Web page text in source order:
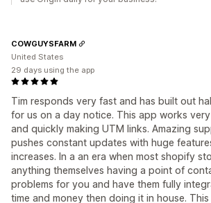
Tim responds very fast and has built out
for us on a day notice. This app works
and quickly making UTM links. Amazing
pushes constant updates with huge
increases. In a an era when most shopify
anything themselves having a point of
problems for you and have them fully
time and money then doing it in house.
COWGUYSFARM
United States
29 days using the app